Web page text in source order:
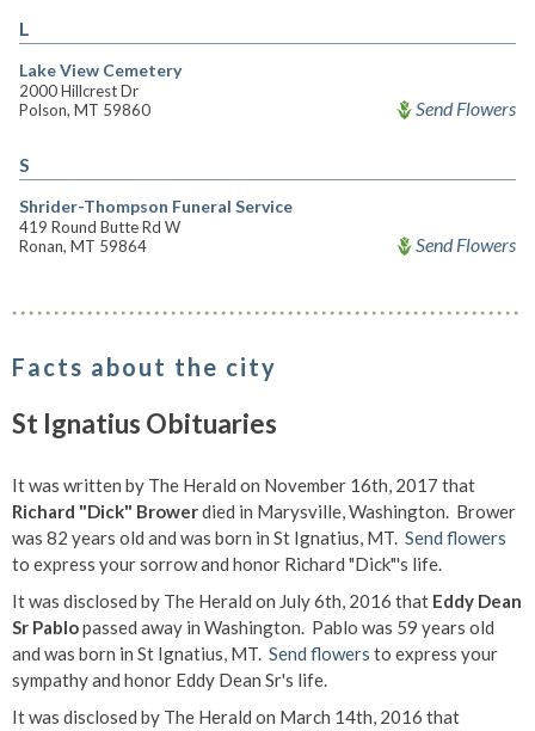
L
Lake View Cemetery
2000 Hillcrest Dr
Polson, MT 59860
Send Flowers
S
Shrider-Thompson Funeral Service
419 Round Butte Rd W
Ronan, MT 59864
Send Flowers
Facts about the city
St Ignatius Obituaries
It was written by The Herald on November 16th, 2017 that
Richard "Dick" Browerdied in Marysville, Washington. Brower
was 82 years old and was born in St Ignatius, MT. Send flowers
to express your sorrow and honor Richard "Dick"'s life.
It was disclosed by The Herald on July 6th, 2016 that Eddy Dean
Sr Pablopassed away in Washington. Pablo was 59 years old
and was born in St Ignatius, MT. Send flowers to express your
sympathy and honor Eddy Dean Sr's life.
It was disclosed by The Herald on March 14th, 2016 that